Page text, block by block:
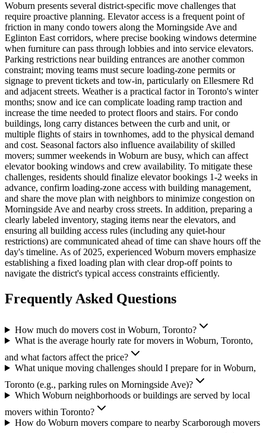
Woburn presents several district-specific move challenges that
require proactive planning. Elevator access is a frequent point of
friction in many condo towers along the Morningside Ave and
Eglinton East corridors, where precise booking windows determine
when furniture can pass through lobbies and into service elevators.
Parking restrictions near building entrances are another common
constraint; moving teams must secure loading-zone permits or
signage to prevent tickets and tow-in, particularly on Ellesmere Rd
and adjacent streets. Weather is a practical factor in Toronto's winter
months; snow and ice can complicate loading ramp traction and
increase the time needed to protect floors and stairs. For condo
buildings, long carry distances between the curb and unit, or
multiple flights of stairs in townhomes, add to the physical demand
and cost. Seasonal factors also influence availability of skilled
movers; summer weekends in Woburn are busy, which can affect
elevator booking windows and crew availability. To mitigate these
challenges, residents should finalize elevator bookings 1-2 weeks in
advance, confirm loading-zone access with building management,
and share the move plan with neighbors to minimize congestion on
Morningside Ave and nearby cross streets. In addition, preparing a
clearly labeled inventory, staging items near the elevators, and
ensuring all building access rules (including any quiet-hour
restrictions) are communicated ahead of time can shave hours off the
day's timeline. As of 2025, experienced Woburn movers emphasize
establishing a fixed loading plan with clear drop-off points to
navigate the district's typical access constraints efficiently.
Frequently Asked Questions
How much do movers cost in Woburn, Toronto?
What is the average hourly rate for movers in Woburn, Toronto,
and what factors affect the price?
What unique moving challenges should I prepare for in Woburn,
Toronto (e.g., parking rules on Morningside Ave)?
Which Woburn neighborhoods or buildings are served by local
movers within Toronto?
How do Woburn movers compare to nearby Scarborough movers